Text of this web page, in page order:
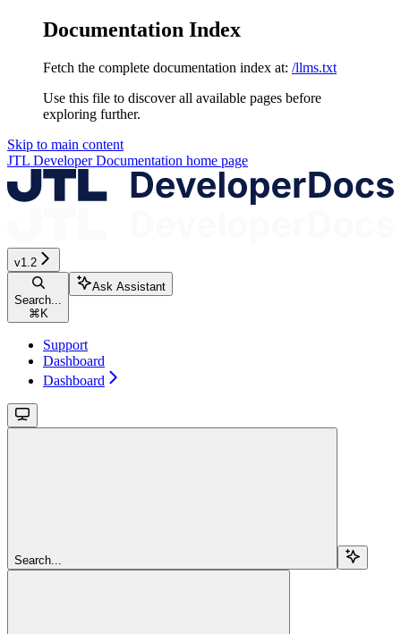
Documentation Index
Fetch the complete documentation index at: /llms.txt
Use this file to discover all available pages before
exploring further.
Skip to main content
JTL Developer Documentation home page
v1.2
Search...
⌘K
Ask Assistant
Support
Dashboard
Dashboard
Search...